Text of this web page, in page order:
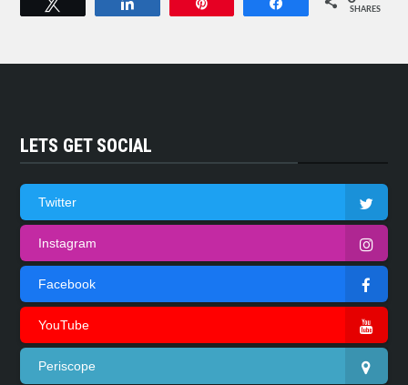
Share
SHARES
LETS GET SOCIAL
Twitter
Instagram
Facebook
YouTube
Periscope